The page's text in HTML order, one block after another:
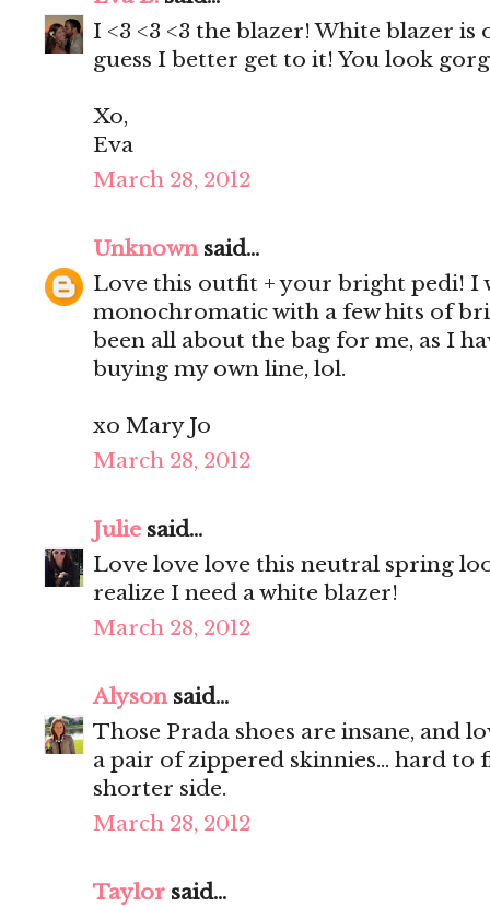
I <3 <3 <3 the blazer! White blazer
guess I better get to it! You look
Xo,
Eva
March 28, 2012
Unknownsaid...
Love this outfit + your bright pedi! I
monochromatic with a few hits of
been all about the bag for me, as I
buying my own line, lol.
xo Mary Jo
March 28, 2012
Julie said...
Love love love this neutral spring
realize I need a white blazer!
March 28, 2012
Alysonsaid...
Those Prada shoes are insane, and
a pair of zippered skinnies... hard to
shorter side.
March 28, 2012
Taylor said...